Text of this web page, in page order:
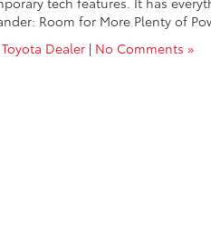
Room for More Plenty of
Dealer | No Comments »